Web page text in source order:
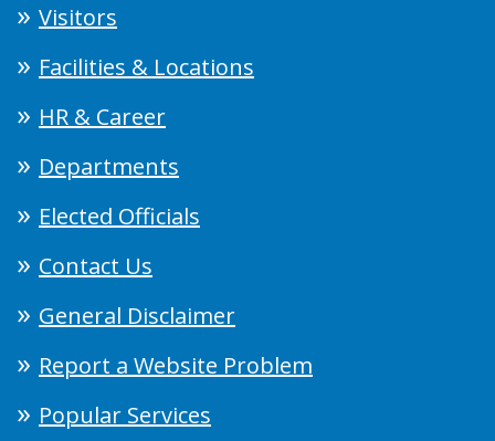
Visitors
Facilities & Locations
HR & Career
Departments
Elected Officials
Contact Us
General Disclaimer
Report a Website Problem
Popular Services